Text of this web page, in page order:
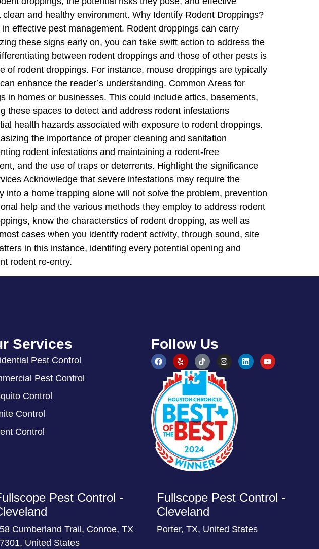
and healthy environment. Why Identify Rodent Droppings?
effective pest management. Rodent droppings can carry
these signs early on, you can take swift action to address the
between rodent droppings and those of other pests is
rodent droppings. For instance, mouse droppings are typically
enhance the reader’s understanding. Common Areas for
in homes or businesses. This could include attics, basements,
these spaces to detect and address rodent infestations
health hazards associated with exposure to rodent droppings.
the importance of proper cleaning and sanitation
rodent infestations and maintaining a rodent-free
and the use of traps or deterrents. Highlight the significance
Acknowledge that severe infestations may require the
a home trapping alone will not solve the problem, prevention
help and the various methods they employ to address rodent
know the characterstics of rodent dropping, as well as
cases when you identify rodent activity, through sound, site
in this instance, identifing every potential opening and
rodent re-entry.
Services
Pest Control
Pest Control
Control
Control
Control
Follow Us
Pest Control -
Cumberland Trail, Conroe, TX
United States
Fullscope Pest Control -
Cleveland
Porter, TX, United States